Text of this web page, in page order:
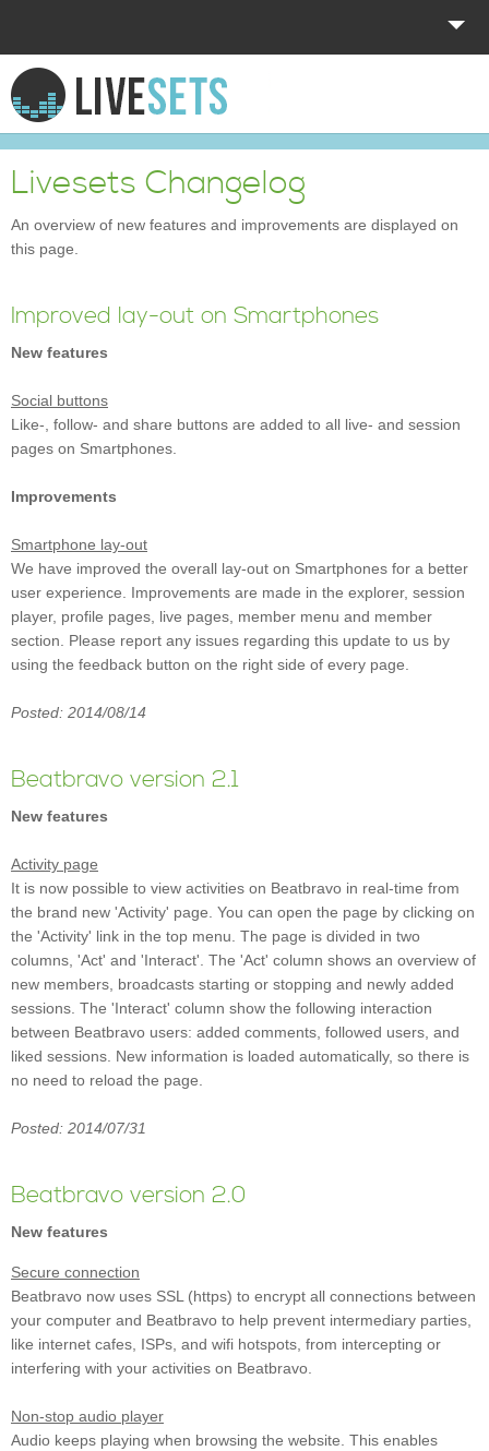
HOME
EXPLORE
DONATE
LOG IN
Livesets Changelog
An overview of new features and improvements are displayed on
this page.
Improved lay-out on Smartphones
New features
Social buttons
Like-, follow- and share buttons are added to all live- and session
pages on Smartphones.
Improvements
Smartphone lay-out
We have improved the overall lay-out on Smartphones for a better
user experience. Improvements are made in the explorer, session
player, profile pages, live pages, member menu and member
section. Please report any issues regarding this update to us by
using the feedback button on the right side of every page.
Posted: 2014/08/14
Beatbravo version 2.1
New features
Activity page
It is now possible to view activities on Beatbravo in real-time from
the brand new 'Activity' page. You can open the page by clicking on
the 'Activity' link in the top menu. The page is divided in two
columns, 'Act' and 'Interact'. The 'Act' column shows an overview of
new members, broadcasts starting or stopping and newly added
sessions. The 'Interact' column show the following interaction
between Beatbravo users: added comments, followed users, and
liked sessions. New information is loaded automatically, so there is
no need to reload the page.
Posted: 2014/07/31
Beatbravo version 2.0
New features
Secure connection
Beatbravo now uses SSL (https) to encrypt all connections between
your computer and Beatbravo to help prevent intermediary parties,
like internet cafes, ISPs, and wifi hotspots, from intercepting or
interfering with your activities on Beatbravo.
Non-stop audio player
Audio keeps playing when browsing the website. This enables